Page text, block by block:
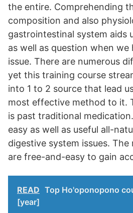
the entire. Comprehending
composition and also
gastrointestinal system aids
as well as question when we
issue. There are numerous
yet this training course
into 1 to 2 source that lead
most effective method to it.
is past traditional
easy as well as useful all-
digestive system issues.
are free-and-easy to gain
READ Top Ho'oponopono
[year]